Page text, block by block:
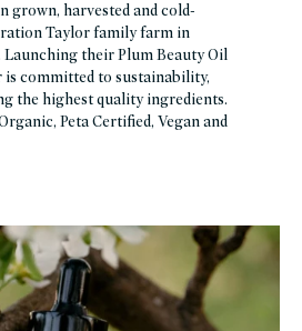
grown, harvested and cold-
Taylor family farm in
their Plum Beauty Oil
is committed to sustainability,
the highest quality ingredients.
Peta Certified, Vegan and